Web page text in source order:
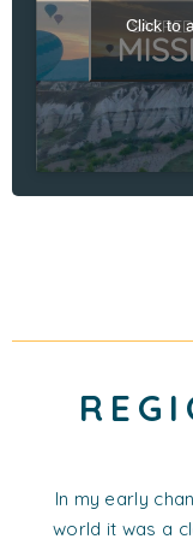
Click to
In my early
world it was a